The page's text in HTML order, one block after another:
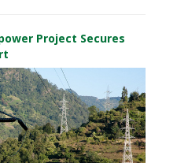
Project Secures